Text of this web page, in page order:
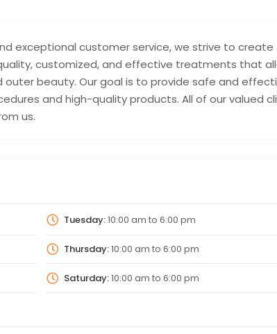
exceptional customer service, we strive to create
customized, and effective treatments that
beauty. Our goal is to provide safe and
and high-quality products. All of our valued
us.
Tuesday:10:00 am to 6:00 pm
Thursday:10:00 am to 6:00 pm
Saturday:10:00 am to 6:00 pm